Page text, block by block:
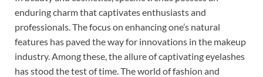
enduring charm that captivates enthusiasts and
professionals. The focus on enhancing one’s natural
features has paved the way for innovations in the makeup
industry. Among these, the allure of captivating eyelashes
has stood the test of time. The world of fashion and